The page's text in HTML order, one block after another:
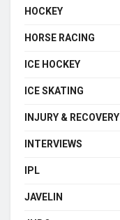
HOCKEY
HORSE RACING
ICE HOCKEY
ICE SKATING
INJURY & RECOVERY
INTERVIEWS
IPL
JAVELIN